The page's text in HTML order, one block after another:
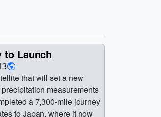
to Launch
that will set a new
measurements
a 7,300-mile journey
to Japan, where it now